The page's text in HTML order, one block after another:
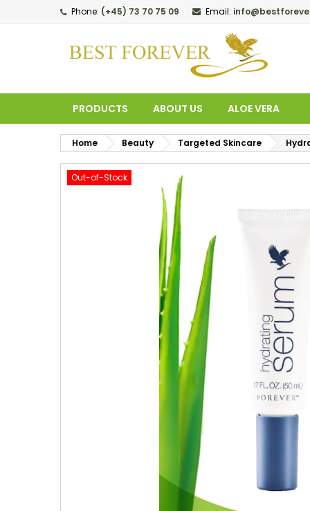
Phone: (+45) 73 70 75 09 Email:
PRODUCTS ABOUT US ALOE VERA
Home Beauty Targeted Skincare
Out-of-Stock